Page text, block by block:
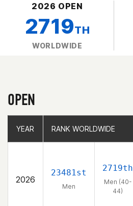
2026 OPEN
2719TH
WORLDWIDE
OPEN
YEAR RANK WORLDWIDE
2026
23481st
Men
2719th
Men (40-
44)
YEAR RANK WORLDWIDE